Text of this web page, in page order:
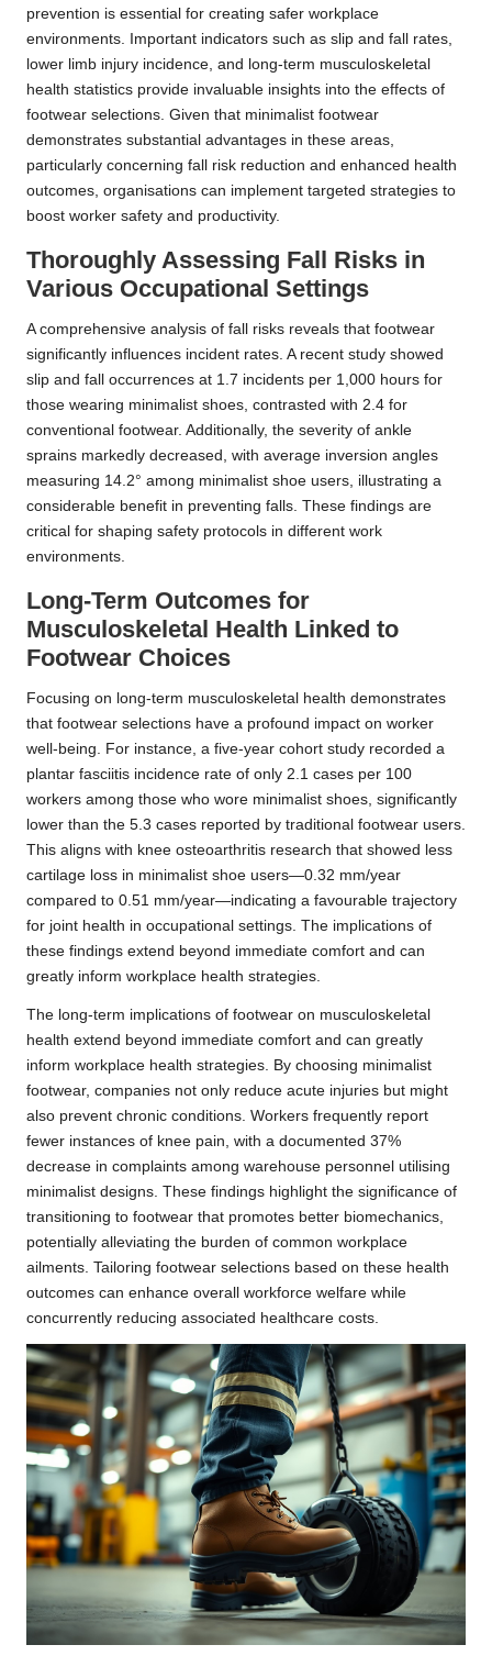
prevention is essential for creating safer workplace
environments. Important indicators such as slip and fall rates,
lower limb injury incidence, and long-term musculoskeletal
health statistics provide invaluable insights into the effects of
footwear selections. Given that minimalist footwear
demonstrates substantial advantages in these areas,
particularly concerning fall risk reduction and enhanced health
outcomes, organisations can implement targeted strategies to
boost worker safety and productivity.
Thoroughly Assessing Fall Risks in
Various Occupational Settings
A comprehensive analysis of fall risks reveals that footwear
significantly influences incident rates. A recent study showed
slip and fall occurrences at 1.7 incidents per 1,000 hours for
those wearing minimalist shoes, contrasted with 2.4 for
conventional footwear. Additionally, the severity of ankle
sprains markedly decreased, with average inversion angles
measuring 14.2° among minimalist shoe users, illustrating a
considerable benefit in preventing falls. These findings are
critical for shaping safety protocols in different work
environments.
Long-Term Outcomes for
Musculoskeletal Health Linked to
Footwear Choices
Focusing on long-term musculoskeletal health demonstrates
that footwear selections have a profound impact on worker
well-being. For instance, a five-year cohort study recorded a
plantar fasciitis incidence rate of only 2.1 cases per 100
workers among those who wore minimalist shoes, significantly
lower than the 5.3 cases reported by traditional footwear users.
This aligns with knee osteoarthritis research that showed less
cartilage loss in minimalist shoe users—0.32 mm/year
compared to 0.51 mm/year—indicating a favourable trajectory
for joint health in occupational settings. The implications of
these findings extend beyond immediate comfort and can
greatly inform workplace health strategies.
The long-term implications of footwear on musculoskeletal
health extend beyond immediate comfort and can greatly
inform workplace health strategies. By choosing minimalist
footwear, companies not only reduce acute injuries but might
also prevent chronic conditions. Workers frequently report
fewer instances of knee pain, with a documented 37%
decrease in complaints among warehouse personnel utilising
minimalist designs. These findings highlight the significance of
transitioning to footwear that promotes better biomechanics,
potentially alleviating the burden of common workplace
ailments. Tailoring footwear selections based on these health
outcomes can enhance overall workforce welfare while
concurrently reducing associated healthcare costs.